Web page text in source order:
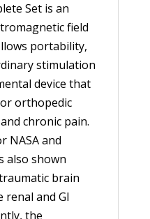
Set is an
field
portability,
stimulation
device that
orthopedic
chronic pain.
NASA and
also shown
brain
renal and GI
the